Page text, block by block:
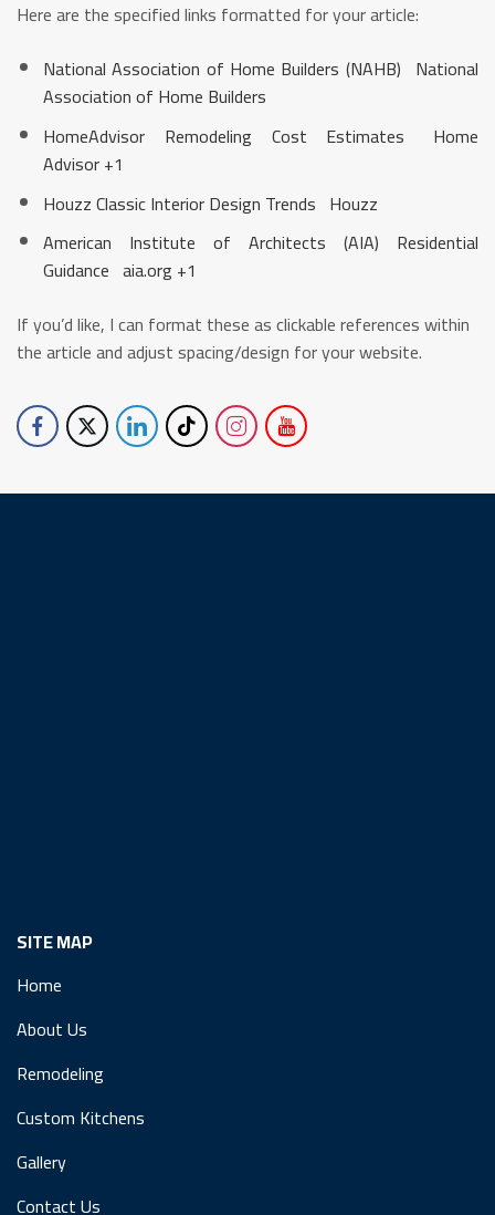
Here are the specified links formatted for your article:
National Association of Home Builders (NAHB) National
Association of Home Builders
HomeAdvisor Remodeling Cost Estimates
Home
Advisor+1
Houzz Classic Interior Design Trends Houzz
American Institute of Architects (AIA) Residential
Guidance aia.org +1
If you’d like, I can format these as clickable references within
the article and adjust spacing/design for your website.
SITE MAP
Home
About Us
Remodeling
Custom Kitchens
Gallery
Contact Us